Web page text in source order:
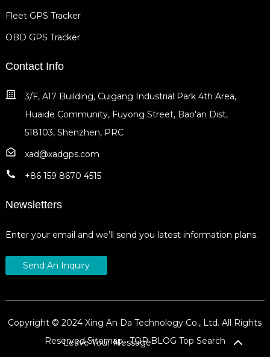
Fleet GPS Tracker
OBD GPS Tracker
Contact Info
3/F, A17 Building, Cuigang Industrial Park 4th Area,
Huaide Community, Fuyong Street, Bao'an Dist,
518103, Shenzhen, PRC
xad@xadgps.com
+86 159 8670 4515
Newsletters
Enter your email and we’ll send you latest information plans.
Send An Inquiry
Copyright © 2024 Xing An Da Technology Co., Ltd. All Rights
ReservedSitemap,TOP BLOG Top Search
Leave Your Message